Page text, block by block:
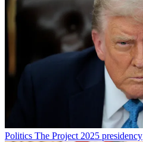
Politics The Project 2025 presidency